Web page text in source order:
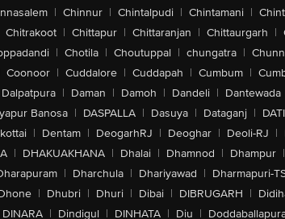
| Chinnur | Chintalpudi | Chintamani |
Chitrakoot | Chittapur | Chittaranjan | Chittaurgarh |
| Chotila | Choutuppal | chungatra |
Coonoor | Cuddalore | Cuddapah | Cumbum |
Dalpatpura | Daman | Damoh | Dandeli | Dantewada
Banosa | DASPALLA | Dasuya | Dataganj |
| Dentam | DeogarhRJ | Deoghar | Deoli-RJ |
| DHAKUAKHANA | Dhalai | Dhamnod | Dhampur |
| Dharchula | Dhariyawad | Dharmapuri-
| Dhubri | Dhuri | Dibai | DIBRUGARH |
DINARA | Dindigul | DINHATA | Diu |